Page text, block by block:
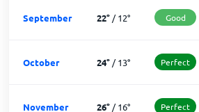
September 22°/12° Good
October 24°/13° Perfect
November 26°/16° Perfect